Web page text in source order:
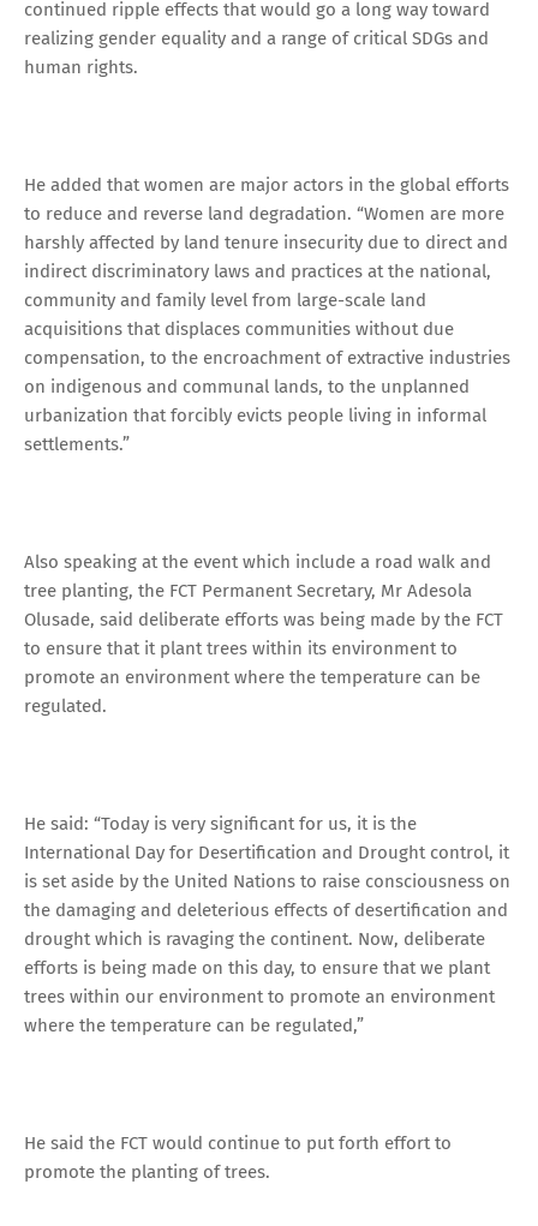
continued ripple effects that would go a long way toward
realizing gender equality and a range of critical SDGs and
human rights.
He added that women are major actors in the global efforts
to reduce and reverse land degradation. “Women are more
harshly affected by land tenure insecurity due to direct and
indirect discriminatory laws and practices at the national,
community and family level from large-scale land
acquisitions that displaces communities without due
compensation, to the encroachment of extractive industries
on indigenous and communal lands, to the unplanned
urbanization that forcibly evicts people living in informal
settlements.”
Also speaking at the event which include a road walk and
tree planting, the FCT Permanent Secretary, Mr Adesola
Olusade, said deliberate efforts was being made by the FCT
to ensure that it plant trees within its environment to
promote an environment where the temperature can be
regulated.
He said: “Today is very significant for us, it is the
International Day for Desertification and Drought control, it
is set aside by the United Nations to raise consciousness on
the damaging and deleterious effects of desertification and
drought which is ravaging the continent. Now, deliberate
efforts is being made on this day, to ensure that we plant
trees within our environment to promote an environment
where the temperature can be regulated,”
He said the FCT would continue to put forth effort to
promote the planting of trees.